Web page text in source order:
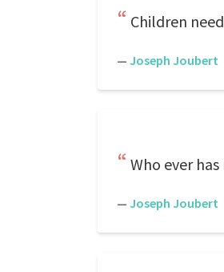
Children
— Joseph Joubert
Who ever
— Joseph Joubert